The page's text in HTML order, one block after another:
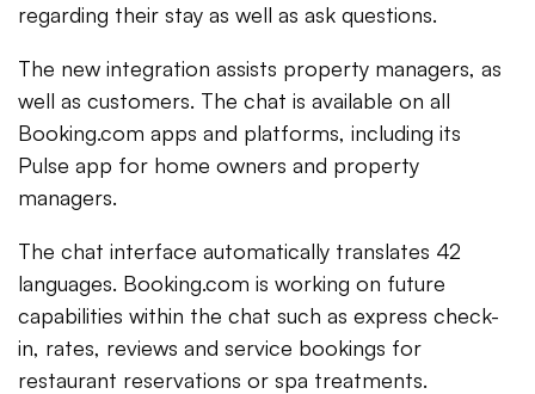
regarding their stay as well as ask questions.
The new integration assists property managers, as
well as customers. The chat is available on all
Booking.com apps and platforms, including its
Pulse app for home owners and property
managers.
The chat interface automatically translates 42
languages. Booking.com is working on future
capabilities within the chat such as express check-
in, rates, reviews and service bookings for
restaurant reservations or spa treatments.